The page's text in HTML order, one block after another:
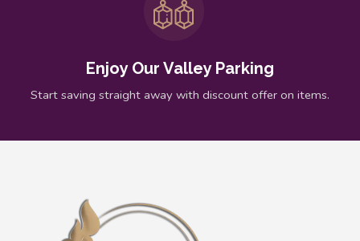
Enjoy Our Valley Parking
Start saving straight away with discount offer on items.